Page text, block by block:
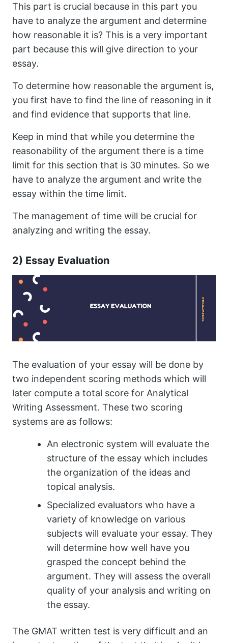
This part is crucial because in this part you
have to analyze the argument and determine
how reasonable it is? This is a very important
part because this will give direction to your
essay.
To determine how reasonable the argument is,
you first have to find the line of reasoning in it
and find evidence that supports that line.
Keep in mind that while you determine the
reasonability of the argument there is a time
limit for this section that is 30 minutes. So we
have to analyze the argument and write the
essay within the time limit.
The management of time will be crucial for
analyzing and writing the essay.
2) Essay Evaluation
The evaluation of your essay will be done by
two independent scoring methods which will
later compute a total score for Analytical
Writing Assessment. These two scoring
systems are as follows:
An electronic system will evaluate the
structure of the essay which includes
the organization of the ideas and
topical analysis.
Specialized evaluators who have a
variety of knowledge on various
subjects will evaluate your essay. They
will determine how well have you
grasped the concept behind the
argument. They will assess the overall
quality of your analysis and writing on
the essay.
The GMAT written test is very difficult and an